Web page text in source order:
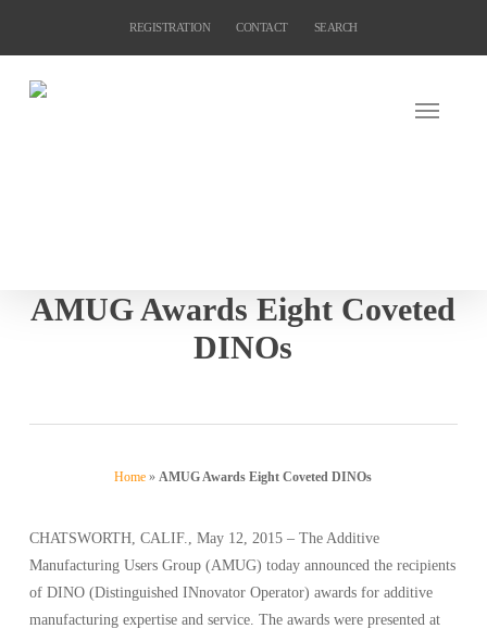
content
REGISTRATION CONTACT SEARCH
AMUG Awards Eight Coveted
DINOs
Home »AMUG Awards Eight Coveted DINOs
CHATSWORTH, CALIF., May 12, 2015 – The Additive
Manufacturing Users Group (AMUG) today announced the recipients
of DINO (Distinguished INnovator Operator) awards for additive
manufacturing expertise and service. The awards were presented at